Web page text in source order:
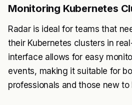
Monitoring Kubernetes
Radar is ideal for teams that
their Kubernetes clusters in
interface allows for easy
events, making it suitable for
professionals and those new to